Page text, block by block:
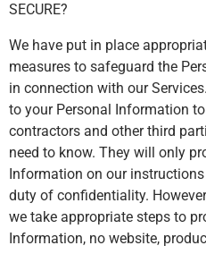
SECURE?
We have put in place
measures to safeguard the
in connection with our
to your Personal Information
contractors and other third
need to know. They will only
Information on our
duty of confidentiality.
we take appropriate steps to
Information, no website,